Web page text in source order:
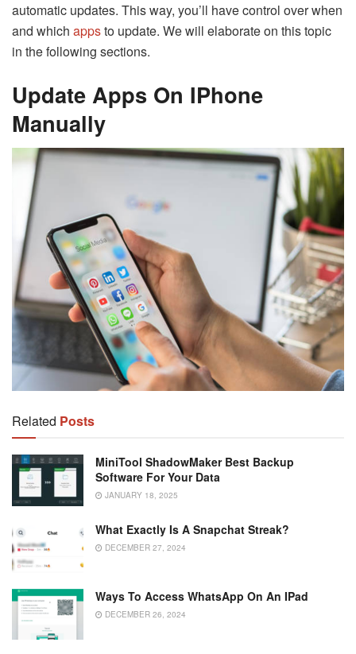
automatic updates. This way, you’ll have control over when
and which appsto update. We will elaborate on this topic
in the following sections.
Update Apps On IPhone
Manually
Related Posts
MiniTool ShadowMaker Best Backup
Software For Your Data
JANUARY 18, 2025
What Exactly Is A Snapchat Streak?
DECEMBER 27, 2024
Ways To Access WhatsApp On An IPad
DECEMBER 26, 2024